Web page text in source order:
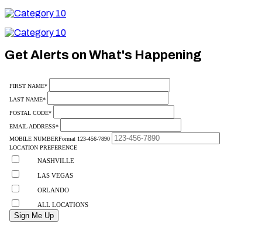
Category
Category
Get Alerts on What's Happening